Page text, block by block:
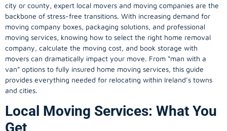
city or county, expert local movers and moving companies are the
backbone of stress-free transitions. With increasing demand for
moving company boxes, packaging solutions, and professional
moving services, knowing how to select the right home removal
company, calculate the moving cost, and book storage with
movers can dramatically impact your move. From “man with a
van” options to fully insured home moving services, this guide
provides everything needed for relocating within Ireland’s towns
and cities.
Local Moving Services: What You